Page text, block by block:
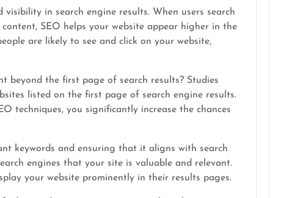
in search engine results. When users search
SEO helps your website appear higher in the
are likely to see and click on your website,
beyond the first page of search results? Studies
listed on the first page of search engine results.
techniques, you significantly increase the chances
keywords and ensuring that it aligns with search
engines that your site is valuable and relevant.
your website prominently in their results pages.